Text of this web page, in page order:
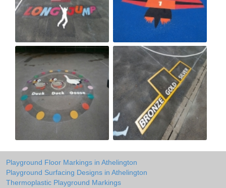
Playground Floor Markings in Athelington
Playground Surfacing Designs in Athelington
Thermoplastic Playground Markings